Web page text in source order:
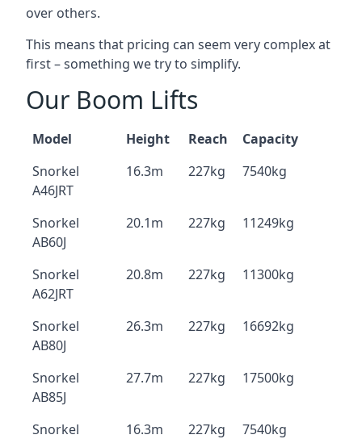
over others.
This means that pricing can seem very complex at
first – something we try to simplify.
Our Boom Lifts
Model Height Reach
Capacity
Snorkel
A46JRT
16.3m 227kg 7540kg
Snorkel
AB60J
20.1m 227kg 11249kg
Snorkel
A62JRT
20.8m 227kg 11300kg
Snorkel
AB80J
26.3m 227kg 16692kg
Snorkel
AB85J
27.7m 227kg 17500kg
Snorkel
16.3m 227kg 7540kg